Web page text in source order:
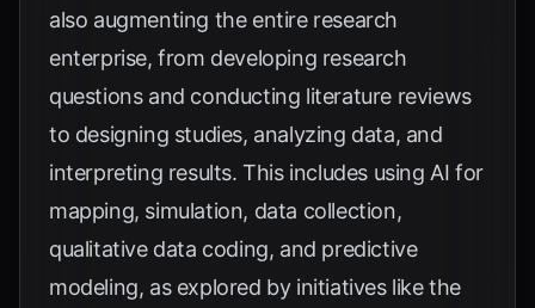
also augmenting the entire research
enterprise, from developing research
questions and conducting literature reviews
to designing studies, analyzing data, and
interpreting results. This includes using AI for
mapping, simulation, data collection,
qualitative data coding, and predictive
modeling, as explored by initiatives like the